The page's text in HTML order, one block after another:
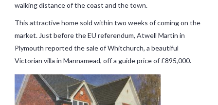
walking distance of the coast and the town.
This attractive home sold within two weeks of coming on the
market. Just before the EU referendum, Atwell Martin in
Plymouth reported the sale of Whitchurch, a beautiful
Victorian villa in Mannamead, off a guide price of £895,000.